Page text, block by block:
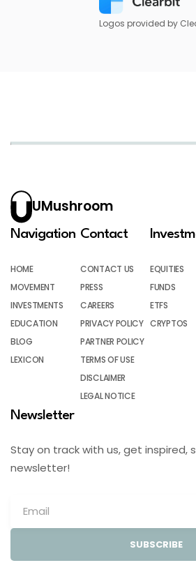
Logos provided by
UMushroom
Navigation
HOME
MOVEMENT
INVESTMENTS
EDUCATION
BLOG
LEXICON
Contact
CONTACT US
PRESS
CAREERS
PRIVACY POLICY
PARTNER POLICY
TERMS OF USE
DISCLAIMER
LEGAL NOTICE
EQUITIES
FUNDS
ETFS
CRYPTOS
Newsletter
Stay on track with us, get inspired,
newsletter!
SUBSCRIBE